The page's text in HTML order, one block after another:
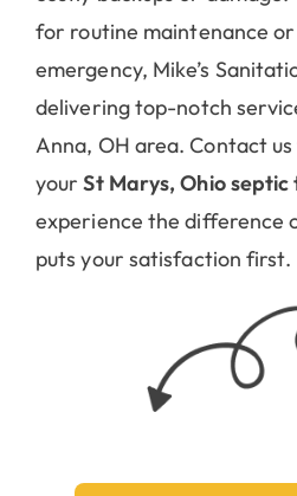
for routine maintenance
emergency, Mike’s
delivering top-notch
Anna, OH area. Contact
yourSt Marys, Ohio
experience the difference
puts your satisfaction first.